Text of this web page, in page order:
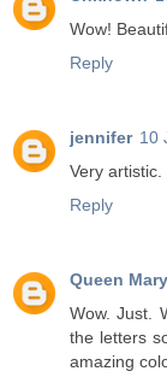
Wow!
Reply
jennifer 10
Very artistic.
Reply
Queen Mary
Wow. Just.
the letters
amazing